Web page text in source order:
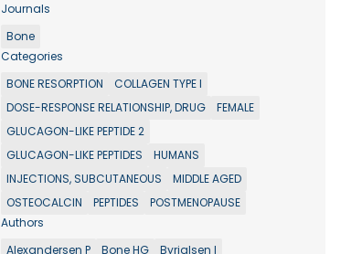
Journals
Bone
Categories
BONE RESORPTION
COLLAGEN TYPE I
DOSE-RESPONSE RELATIONSHIP, DRUG
FEMALE
GLUCAGON-LIKE PEPTIDE 2
GLUCAGON-LIKE PEPTIDES
HUMANS
INJECTIONS, SUBCUTANEOUS
MIDDLE AGED
OSTEOCALCIN
PEPTIDES
POSTMENOPAUSE
Authors
Alexandersen P
Bone HG
Byrjalsen I